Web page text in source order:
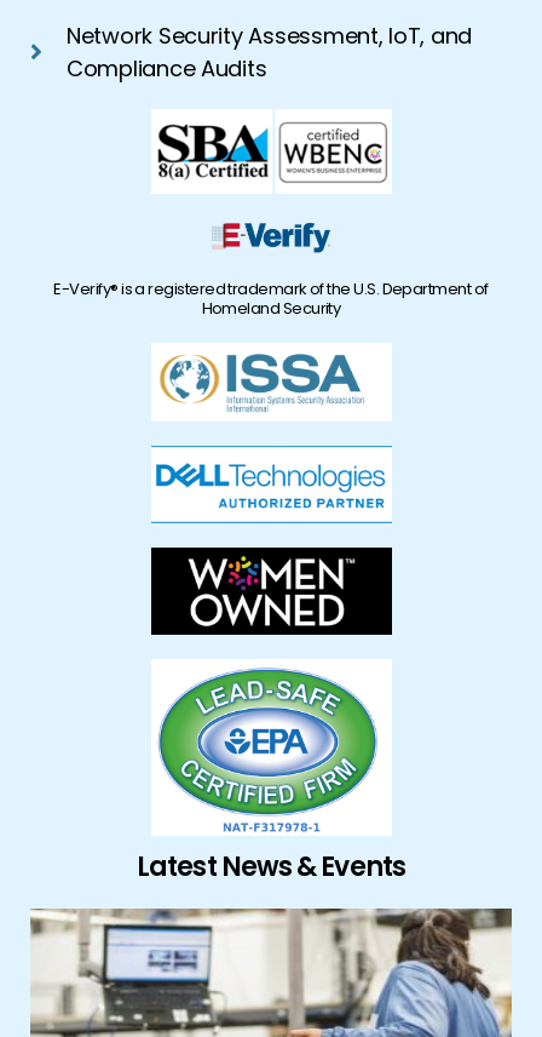
Network Security Assessment, IoT, and
Compliance Audits
E-Verify® is a registered trademark of the U.S. Department of
Homeland Security
Latest News & Events